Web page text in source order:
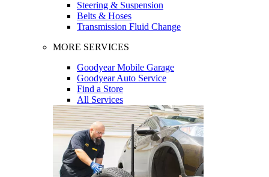
Steering & Suspension
Belts & Hoses
Transmission Fluid Change
MORE SERVICES
Goodyear Mobile Garage
Goodyear Auto Service
Find a Store
All Services